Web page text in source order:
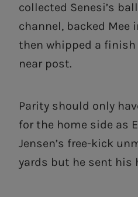
collected Senesi’s
channel, backed Mee
then whipped a
near post.
Parity should only
for the home side as
Jensen’s free-kick
yards but he sent his